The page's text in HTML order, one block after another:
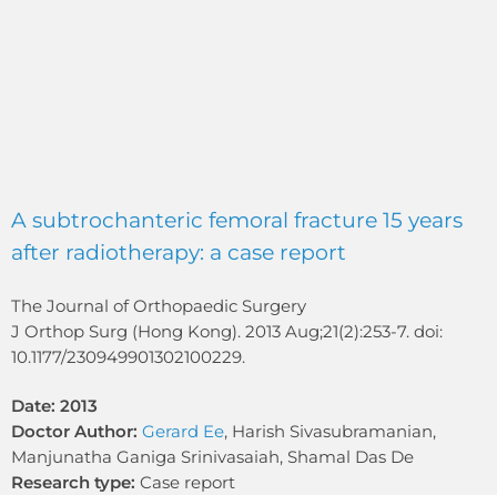
A subtrochanteric femoral fracture 15 years
after radiotherapy: a case report
The Journal of Orthopaedic Surgery
J Orthop Surg (Hong Kong). 2013 Aug;21(2):253-7. doi:
10.1177/230949901302100229.
Date: 2013
Doctor Author: Gerard Ee, Harish Sivasubramanian,
Manjunatha Ganiga Srinivasaiah, Shamal Das De
Research type: Case report